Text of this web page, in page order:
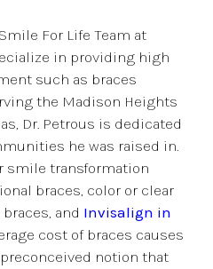
For Life Team at
in providing high
such as braces
the Madison Heights
Dr. Petrous is dedicated
he was raised in.
smile transformation
braces, color or clear
and Invisalign in
cost of braces causes
notion that